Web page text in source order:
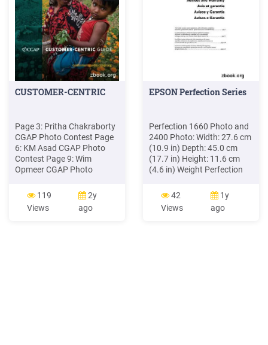
Basketball Team Photo
CUSTOMER-CENTRIC
Page 3: Pritha Chakraborty
CGAP Photo Contest Page
6: KM Asad CGAP Photo
Contest Page 9: Wim
Opmeer CGAP Photo
bottom): Wim Opmeer
CGAP Photo Contest,
Alamsyah Rauf CGAP
119
Views
2y
ago
EPSON Perfection Series
Perfection 1660 Photo and
2400 Photo: Width: 27.6 cm
(10.9 in) Depth: 45.0 cm
(17.7 in) Height: 11.6 cm
(4.6 in) Weight Perfection
kg (5.5 lb) Perfection 1660
Photo and 2400 Photo: 3.1
kg (6.8 lb) Electrical Input
42
Views
1y
ago